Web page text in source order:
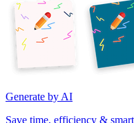
Generate by AI
Save time, efficiency & smart